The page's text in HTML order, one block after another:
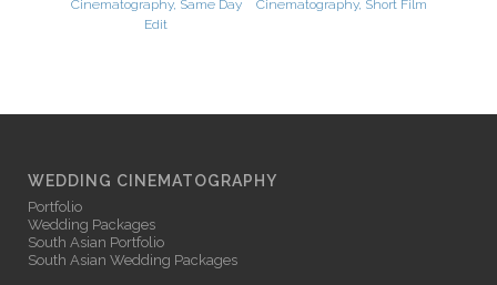
Cinematography, Same Day
Edit
Cinematography, Short Film
WEDDING CINEMATOGRAPHY
Portfolio
Wedding Packages
South Asian Portfolio
South Asian Wedding Packages